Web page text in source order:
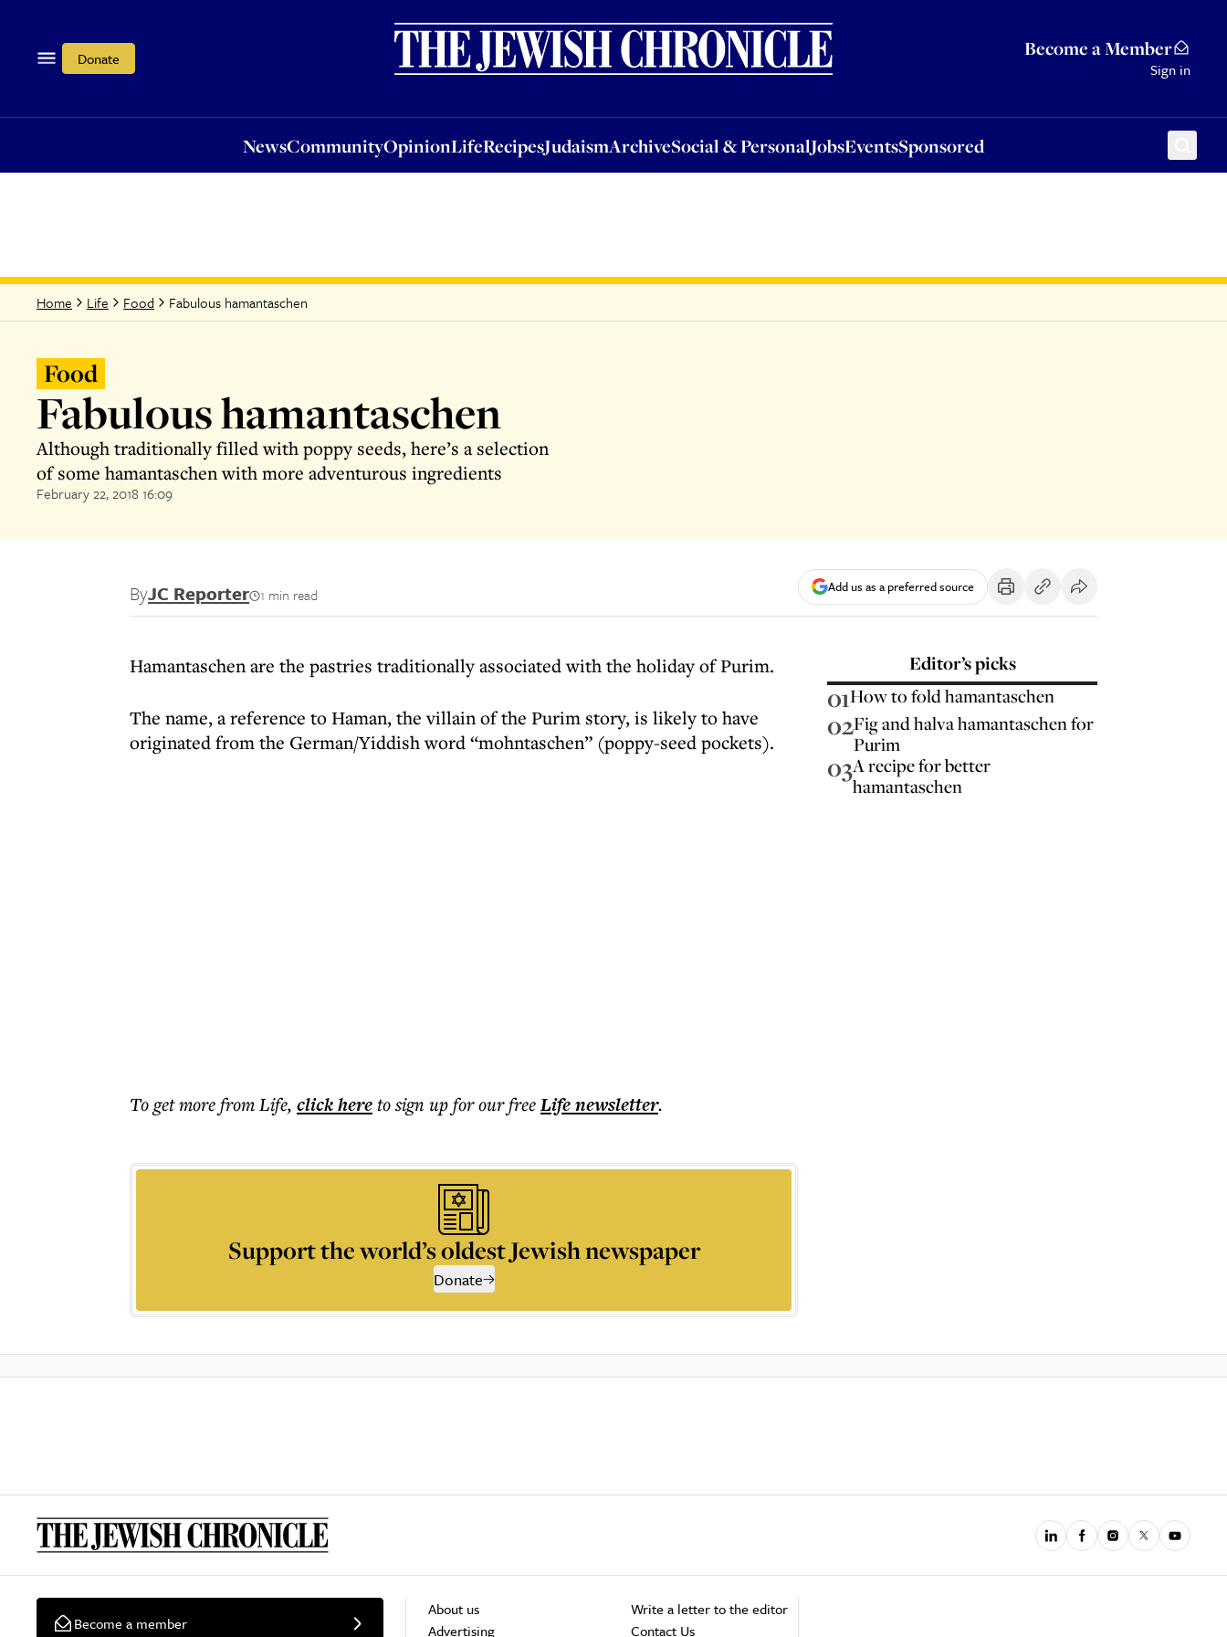
Donate Become a Member
Sign in
NewsCommunityOpinionLifeRecipesJudaismArchiveSocial & PersonalJobsEventsSponsored
OpinionLifeRecipesJudaismArchiveSocial & PersonalJobsEventsSponsored
Home Life Food Fabulous hamantaschen
Food
Fabulous hamantaschen
Although traditionally filled with poppy seeds, here’s a selection
of some hamantaschen with more adventurous ingredients
February 22, 2018 16:09
ByJC Reporter 1 min read Add us as a preferred source
Hamantaschen are the pastries traditionally associated with the holiday of Purim.
The name, a reference to Haman, the villain of the Purim story, is likely to have
originated from the German/Yiddish word “mohntaschen” (poppy-seed pockets).
To get morefrom Life, click hereto sign up for our freeLifenewsletter.
Support the world’s oldest Jewish newspaper
Donate
Editor’s picks
01How to fold hamantaschen
02Fig and halva hamantaschen for
Purim
03A recipe for better
hamantaschen
Become a member
About us
Advertising
Write a letter to the editor
Contact Us